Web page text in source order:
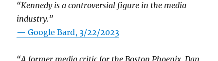
“Kennedy is a controversial figure in the media
industry.”
— Google Bard, 3/22/2023